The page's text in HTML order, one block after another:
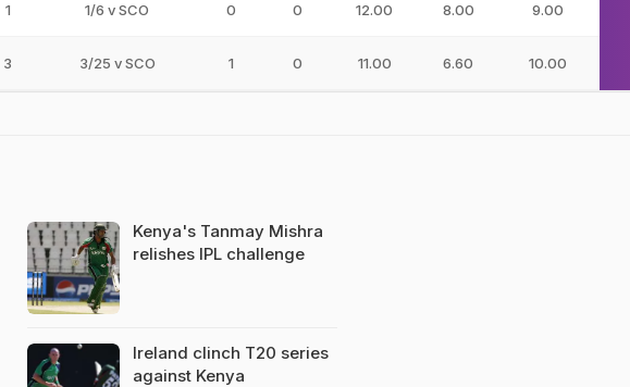
1 1/6 v SCO 0 0 12.00 8.00 9.00
3 3/25 v SCO 1 0 11.00 6.60 10.00
Kenya's Tanmay Mishra
relishes IPL challenge
Ireland clinch T20 series
against Kenya